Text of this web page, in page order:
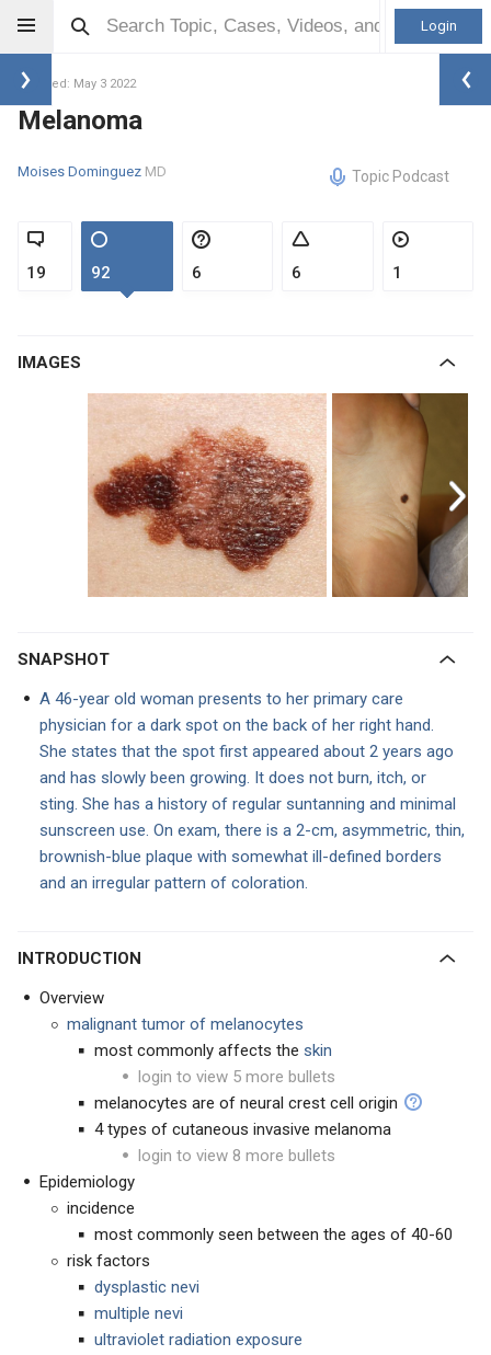
Login
Updated: May 3 2022
Melanoma
Moises Dominguez MD Topic Podcast
19 92 6 6 1
IMAGES
SNAPSHOT
A 46-year old woman presents to her primary care
physician for a dark spot on the back of her right hand.
She states that the spot first appeared about 2 years ago
and has slowly been growing. It does not burn, itch, or
sting. She has a history of regular suntanning and minimal
sunscreen use. On exam, there is a 2-cm, asymmetric, thin,
brownish-blue plaque with somewhat ill-defined borders
and an irregular pattern of coloration.
INTRODUCTION
Overview
malignant tumor of melanocytes
most commonly affects the skin
login to view 5 more bullets
melanocytes are of neural crest cell origin
4 types of cutaneous invasive melanoma
login to view 8 more bullets
Epidemiology
incidence
most commonly seen between the ages of 40-60
risk factors
dysplastic nevi
multiple nevi
ultraviolet radiation exposure